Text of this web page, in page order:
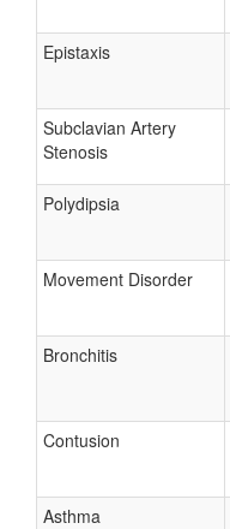
Epistaxis
Subclavian Artery
Stenosis
Polydipsia
Movement Disorder
Bronchitis
Contusion
Asthma